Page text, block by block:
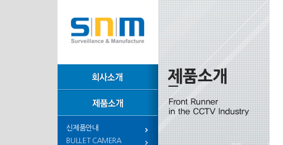
신제품안내
BULLET CAMERA